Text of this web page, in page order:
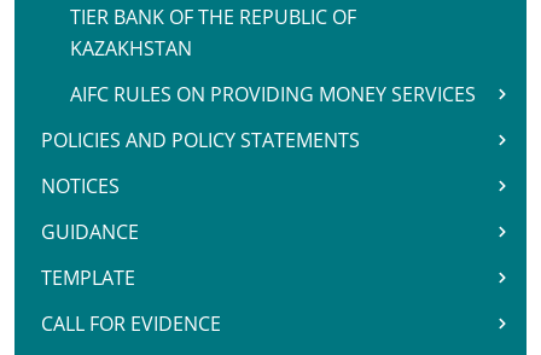
TIER BANK OF THE REPUBLIC OF
KAZAKHSTAN
AIFC RULES ON PROVIDING MONEY SERVICES
POLICIES AND POLICY STATEMENTS
NOTICES
GUIDANCE
TEMPLATE
CALL FOR EVIDENCE